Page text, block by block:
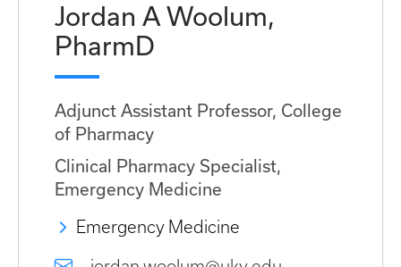
Jordan A Woolum,
PharmD
Adjunct Assistant Professor, College
of Pharmacy
Clinical Pharmacy Specialist,
Emergency Medicine
Emergency Medicine